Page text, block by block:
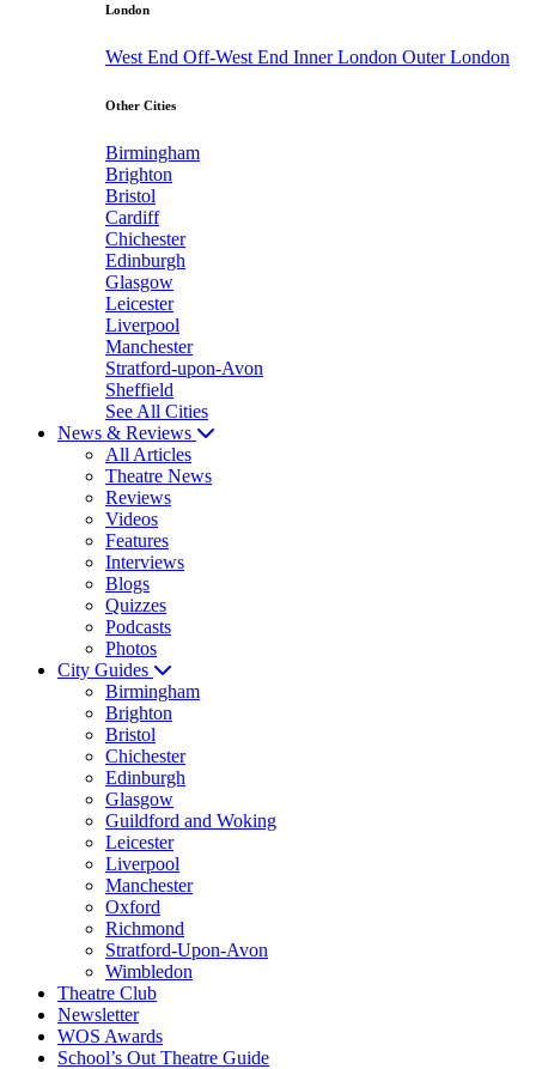
London
West End Off-West End Inner London Outer London
Other Cities
Birmingham
Brighton
Bristol
Cardiff
Chichester
Edinburgh
Glasgow
Leicester
Liverpool
Manchester
Stratford-upon-Avon
Sheffield
See All Cities
News & Reviews
All Articles
Theatre News
Reviews
Videos
Features
Interviews
Blogs
Quizzes
Podcasts
Photos
City Guides
Birmingham
Brighton
Bristol
Chichester
Edinburgh
Glasgow
Guildford and Woking
Leicester
Liverpool
Manchester
Oxford
Richmond
Stratford-Upon-Avon
Wimbledon
Theatre Club
Newsletter
WOS Awards
School’s Out Theatre Guide